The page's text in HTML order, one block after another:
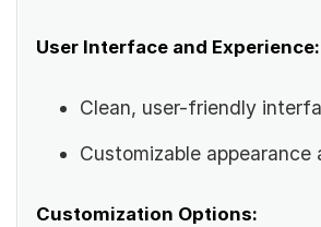
User Interface and Experience:
Clean, user-friendly
Customizable appearance
Customization Options: